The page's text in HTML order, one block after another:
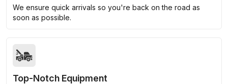
We ensure quick arrivals so you're back on the road as
soon as possible.
Top-Notch Equipment